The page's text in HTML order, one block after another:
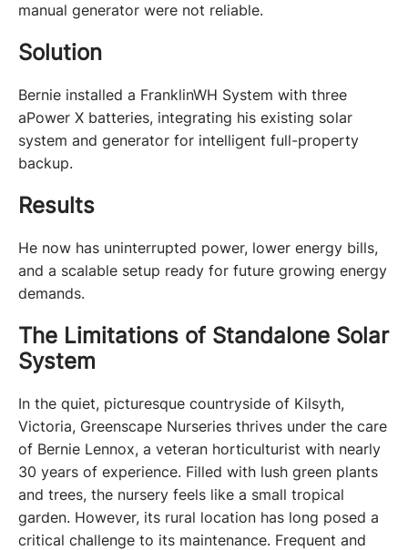
manual generator were not reliable.
Solution
Bernie installed a FranklinWH System with three
aPower X batteries, integrating his existing solar
system and generator for intelligent full-property
backup.
Results
He now has uninterrupted power, lower energy bills,
and a scalable setup ready for future growing energy
demands.
The Limitations of Standalone Solar
System
In the quiet, picturesque countryside of Kilsyth,
Victoria, Greenscape Nurseries thrives under the care
of Bernie Lennox, a veteran horticulturist with nearly
30 years of experience. Filled with lush green plants
and trees, the nursery feels like a small tropical
garden. However, its rural location has long posed a
critical challenge to its maintenance. Frequent and